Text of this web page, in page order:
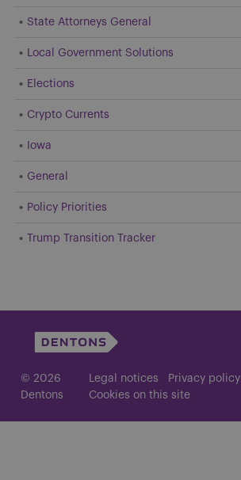
State Attorneys General
Local Government Solutions
Elections
Crypto Currents
Iowa
General
Policy Priorities
Trump Transition Tracker
© 2026
Dentons
Legal notices Privacy policy
Cookies on this site